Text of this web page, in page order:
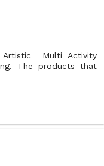
Artistic Multi Activity
The products that